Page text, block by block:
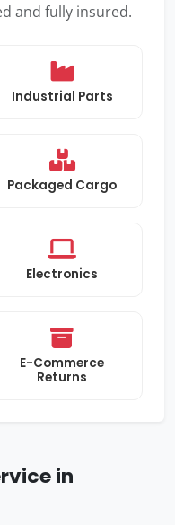
and fully insured.
Industrial Parts
Packaged Cargo
Electronics
E-Commerce
Returns
in